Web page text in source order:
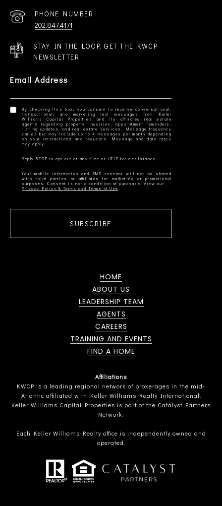
PHONE NUMBER
202.847.4171
STAY IN THE LOOP. GET THE KWCP
NEWSLETTER
Email Address
By checking this box, you consent to receive conversational,
transactional, and marketing text messages from Keller
Williams Capital Properties and its affiliated real estate
agents regarding property inquiries, appointment reminders,
listing updates, and real estate services. Message frequency
varies but may include up to 4 messages per month depending
on your interactions and requests. Message and data rates
Your mobile information and SMS consent will not be shared
with third parties or affiliates for marketing or promotional
Privacy Policy & Terms and Terms of Use
SUBSCRIBE
HOME
ABOUT US
LEADERSHIP TEAM
AGENTS
CAREERS
TRAINING AND EVENTS
FIND A HOME
Affiliations
KWCP is a leading regional network of brokerages in the mid-
Atlantic affiliated with Keller Williams Realty International.
Keller Williams Capital Properties is part of the Catalyst Partners
Network.
Each Keller Williams Realty office is independently owned and
operated.